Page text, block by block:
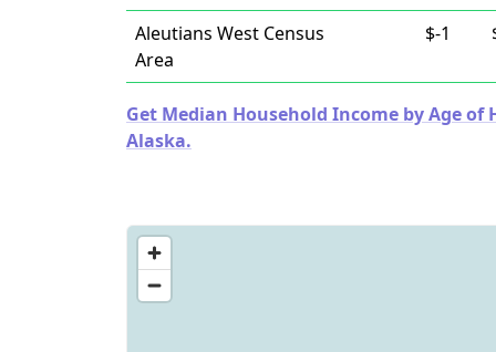
Aleutians West Census
Area
$-1
Get Median Household Income by Age of
Alaska.